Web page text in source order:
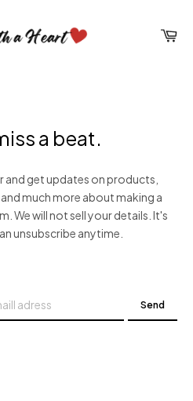
a beat.
and get updates on products,
much more about making a
We will not sell your details. It's
unsubscribe anytime.
Send